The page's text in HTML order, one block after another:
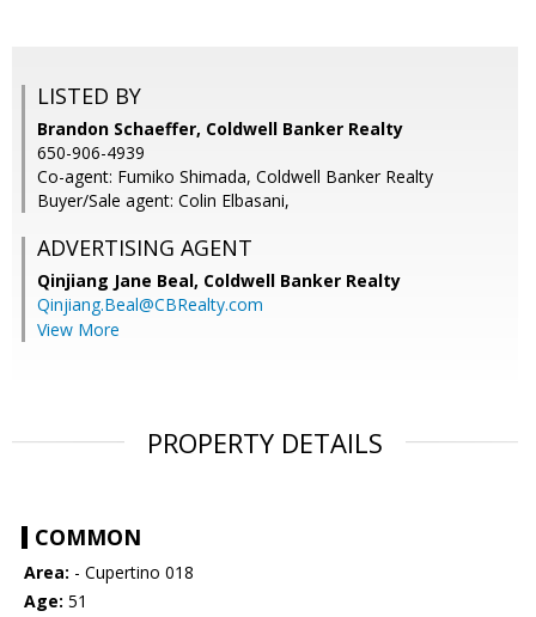
LISTED BY
Brandon Schaeffer, Coldwell Banker Realty
650-906-4939
Co-agent: Fumiko Shimada, Coldwell Banker Realty
Buyer/Sale agent: Colin Elbasani,
ADVERTISING AGENT
Qinjiang Jane Beal, Coldwell Banker Realty
Qinjiang.Beal@CBRealty.com
View More
PROPERTY DETAILS
COMMON
Area: - Cupertino 018
Age: 51